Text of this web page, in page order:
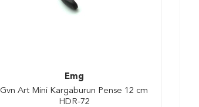
Emg
Gvn Art Mini Kargaburun Pense 12 cm
HDR-72